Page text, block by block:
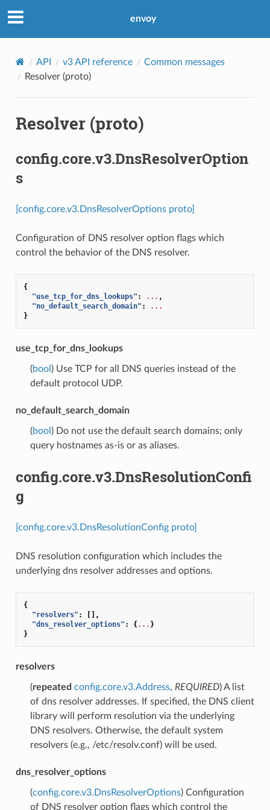
envoy
API v3 API reference
Common messages
Resolver (proto)
Resolver (proto)
config.core.v3.DnsResolverOption
s
[config.core.v3.DnsResolverOptions proto]
Configuration of DNS resolver option flags which
control the behavior of the DNS resolver.
{
"use_tcp_for_dns_lookups" : ... ,
"no_default_search_domain" :
...
}
use_tcp_for_dns_lookups
(bool ) Use TCP for all DNS queries instead of the
default protocol UDP.
no_default_search_domain
(bool ) Do not use the default search domains; only
query hostnames as-is or as aliases.
config.core.v3.DnsResolutionConfi
g
[config.core.v3.DnsResolutionConfig proto]
DNS resolution configuration which includes the
underlying dns resolver addresses and options.
{
"resolvers" :
[],
"dns_resolver_options" : {... }
}
resolvers
(repeated config.core.v3.Address, REQUIRED) A list
of dns resolver addresses. If specified, the DNS client
library will perform resolution via the underlying
DNS resolvers. Otherwise, the default system
resolvers (e.g., /etc/resolv.conf) will be used.
dns_resolver_options
(config.core.v3.DnsResolverOptions) Configuration
of DNS resolver option flags which control the